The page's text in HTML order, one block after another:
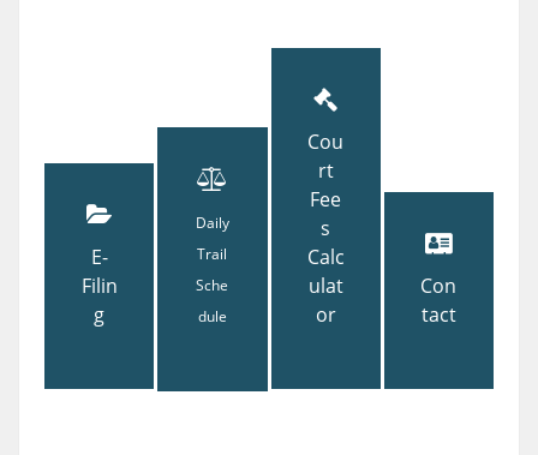
E-
Filin
g
Daily
Trail
Sche
dule
Cou
rt
Fee
s
Calc
ulat
or
Con
tact